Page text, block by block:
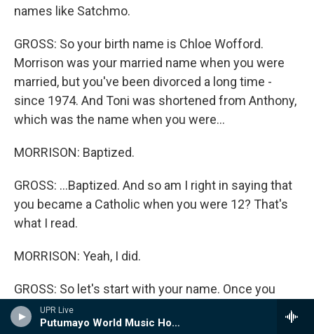
UPR Live
Putumayo World Music Hour
names like Satchmo.
GROSS: So your birth name is Chloe Wofford.
Morrison was your married name when you were
married, but you've been divorced a long time -
since 1974. And Toni was shortened from Anthony,
which was the name when you were...
MORRISON: Baptized.
GROSS: ...Baptized. And so am I right in saying that
you became a Catholic when you were 12? That's
what I read.
MORRISON: Yeah, I did.
GROSS: So let's start with your name. Once you
started being called Toni, did you feel different
from being called Chloe?